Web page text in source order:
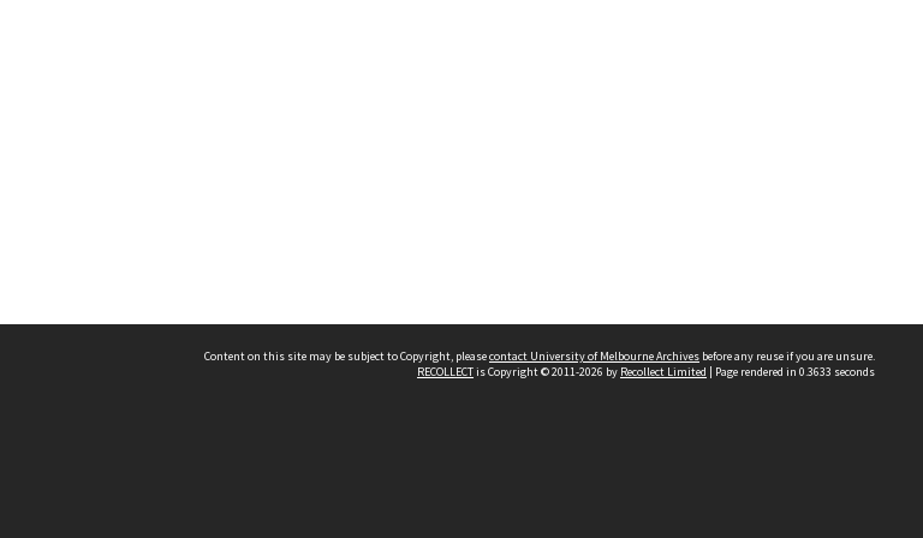
Content on this site may be subject to Copyright, pleasecontact University of Melbourne Archives before any reuse if you are unsure.
RECOLLECTis Copyright © 2011-2026 by Recollect Limited | Page rendered in 0.3633 seconds